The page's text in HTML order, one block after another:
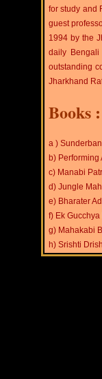
for study and
guest
1994 by the
daily Bengali
outstanding
Jharkhand
Books :
a )
b) Performing
c) Manabi
d) Jungle
e) Bharater
f) Ek
g) Mahakabi
h) Srishti